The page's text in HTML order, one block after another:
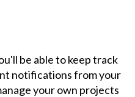
be able to keep track
notifications from your
your own projects